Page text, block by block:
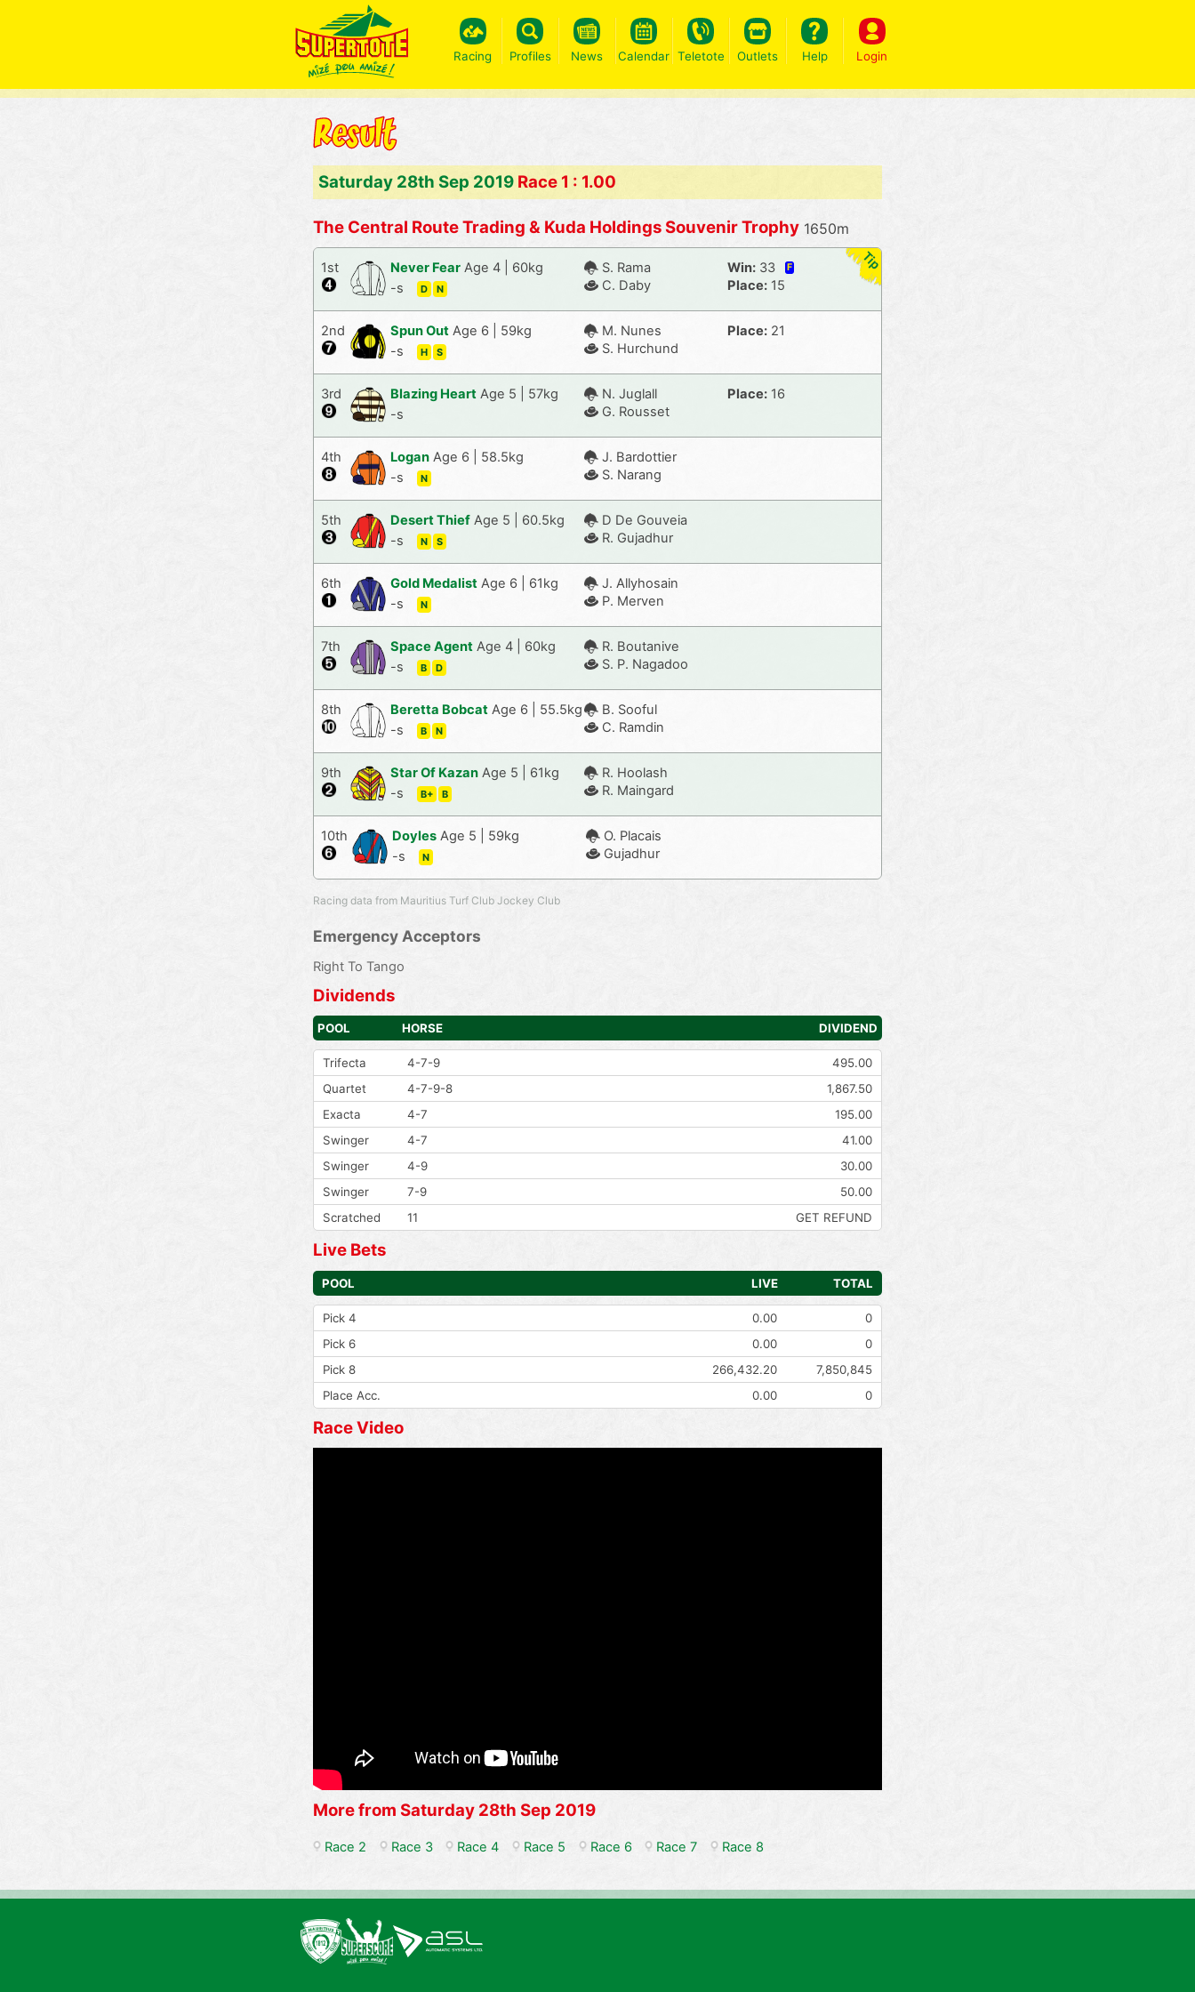
Racing Profiles News Calendar Teletote Outlets Help Login
Saturday 28th Sep 2019 Race 1 : 1.00
The Central Route Trading & Kuda Holdings Souvenir Trophy 1650m
1st Never Fear Age 4 | 60kg
-s
D N
S. Rama
C. Daby
Win: 33
Place: 15
F
2nd Spun Out Age 6 | 59kg
-s
H S
M. Nunes
S. Hurchund
Place: 21
3rd Blazing Heart Age 5 | 57kg
-s
N. Juglall
G. Rousset
Place: 16
4th Logan Age 6 | 58.5kg
-s
N
J. Bardottier
S. Narang
5th Desert Thief Age 5 | 60.5kg
-s
N S
D De Gouveia
R. Gujadhur
6th Gold Medalist Age 6 | 61kg
-s
N
J. Allyhosain
P. Merven
7th Space Agent Age 4 | 60kg
-s
B D
R. Boutanive
S. P. Nagadoo
8th Beretta Bobcat Age 6 | 55.5kg
-s
B N
B. Sooful
C. Ramdin
9th Star Of Kazan Age 5 | 61kg
-s
B+ B
R. Hoolash
R. Maingard
10th Doyles Age 5 | 59kg
-s
N
O. Placais
Gujadhur
Racing data from Mauritius Turf Club Jockey Club
Emergency Acceptors
Right To Tango
Dividends
POOL HORSE DIVIDEND
495.00
Trifecta
4-7-9
1,867.50
Quartet
4-7-9-8
195.00
Exacta
4-7
41.00
Swinger
4-7
30.00
Swinger
4-9
50.00
Swinger
7-9
GET REFUND
Scratched 11
Live Bets
POOL LIVE TOTAL
Pick 4 0.00
0
Pick 6
0.00
0
Pick 8
266,432.20
7,850,845
Place Acc.
0.00 0
Race Video
More from Saturday 28th Sep 2019
Race 2 Race 3 Race 4 Race 5 Race 6 Race 7 Race 8